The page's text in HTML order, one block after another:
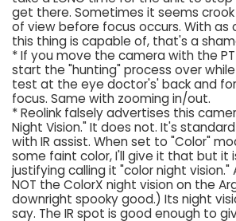
get there. Sometimes it seems
of view before focus occurs. With as
this thing is capable of, that's a
* If you move the camera with the
start the "hunting" process over
test at the eye doctor's' back and
focus. Same with zooming in/out.
* Reolink falsely advertises this
Night Vision." It does not. It's
with IR assist. When set to "Color"
some faint color, I'll give it that but it
justifying calling it "color night vision."
NOT the ColorX night vision on the
downright spooky good.) Its night
say. The IR spot is good enough to